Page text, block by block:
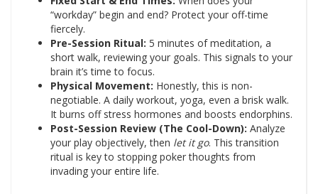
“workday” begin and end? Protect your off-time
fiercely.
Pre-Session Ritual: 5 minutes of meditation, a
short walk, reviewing your goals. This signals to your
brain it’s time to focus.
Physical Movement: Honestly, this is non-
negotiable. A daily workout, yoga, even a brisk walk.
It burns off stress hormones and boosts endorphins.
Post-Session Review (The Cool-Down): Analyze
your play objectively, then let it go. This transition
ritual is key to stopping poker thoughts from
invading your entire life.